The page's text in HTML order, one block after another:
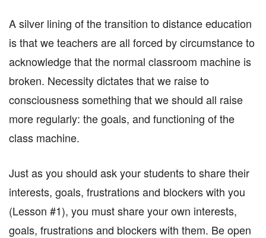
A silver lining of the transition to distance education
is that we teachers are all forced by circumstance to
acknowledge that the normal classroom machine is
broken. Necessity dictates that we raise to
consciousness something that we should all raise
more regularly: the goals, and functioning of the
class machine.
Just as you should ask your students to share their
interests, goals, frustrations and blockers with you
(Lesson #1), you must share your own interests,
goals, frustrations and blockers with them. Be open